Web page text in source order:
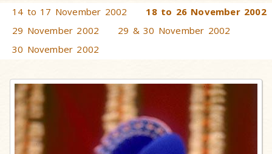
14 to 17 November 2002
18 to 26 November 2002
29 November 2002
29 & 30 November 2002
30 November 2002